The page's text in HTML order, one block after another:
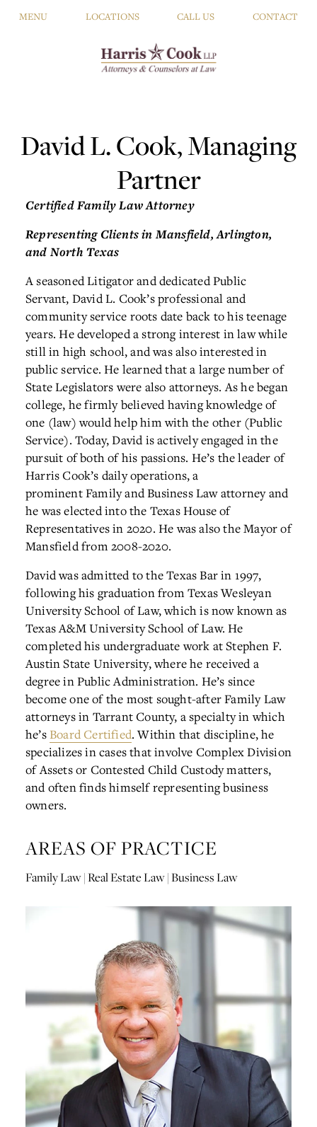
MENU LOCATIONS CALL US CONTACT
David L. Cook, Managing
Partner
Certified Family Law Attorney
Representing Clients in Mansfield, Arlington,
and North Texas
A seasoned Litigator and dedicated Public
Servant, David L. Cook’s professional and
community service roots date back to his teenage
years. He developed a strong interest in law while
still in high school, and was also interested in
public service. He learned that a large number of
State Legislators were also attorneys. As he began
college, he firmly believed having knowledge of
one (law) would help him with the other (Public
Service). Today, David is actively engaged in the
pursuit of both of his passions. He’s the leader of
Harris Cook’s daily operations, a
prominent Family and Business Law attorney and
he was elected into the Texas House of
Representatives in 2020. He was also the Mayor of
Mansfield from 2008-2020.
David was admitted to the Texas Bar in 1997,
following his graduation from Texas Wesleyan
University School of Law, which is now known as
Texas A&M University School of Law. He
completed his undergraduate work at Stephen F.
Austin State University, where he received a
degree in Public Administration. He’s since
become one of the most sought-after Family Law
attorneys in Tarrant County, a specialty in which
he’s Board Certified. Within that discipline, he
specializes in cases that involve Complex Division
of Assets or Contested Child Custody matters,
and often finds himself representing business
owners.
AREAS OF PRACTICE
Family Law | Real Estate Law | Business Law